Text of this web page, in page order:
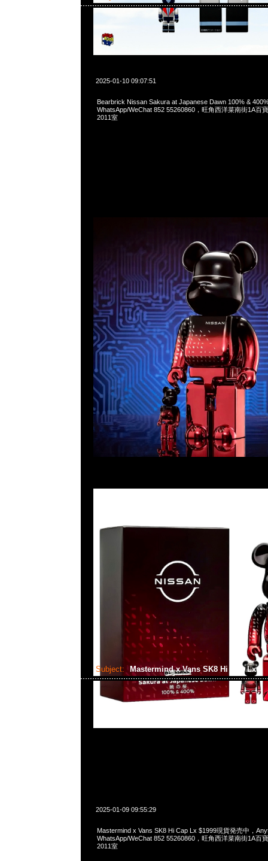
2025-01-10 09:07:51
Bearbrick Nissan Sakura at Japanese Dawn 100% &
WhatsApp/WeChat 852 55260860，旺角西洋菜南街1A百
2011室
Subject: Mastermind x Vans SK8 Hi Cap Lx
2025-01-09 09:55:29
Mastermind x Vans SK8 Hi Cap Lx $1999現貨発売中，
WhatsApp/WeChat 852 55260860，旺角西洋菜南街1A百
2011室